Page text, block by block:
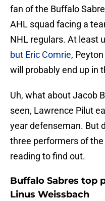
fan of the Buffalo
AHL squad facing a
NHL regulars. At least
but Eric Comrie,
will probably end up in
Uh, what about Jacob
seen, Lawrence Pilut
year defenseman. But
three performers of the
reading to find out.
Buffalo Sabres top
Linus Weissbach